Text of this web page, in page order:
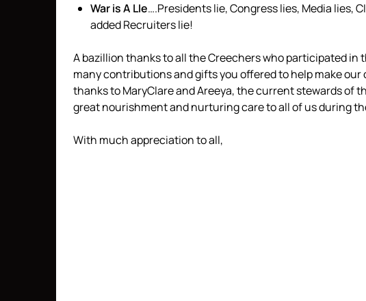
War is A LIe….Presidents lie, Congress lies, Media lies,
added Recruiters lie!
A bazillion thanks to all the Creechers who participated in
many contributions and gifts you offered to help make
thanks to MaryClare and Areeya, the current stewards of
great nourishment and nurturing care to all of us during
With much appreciation to all,